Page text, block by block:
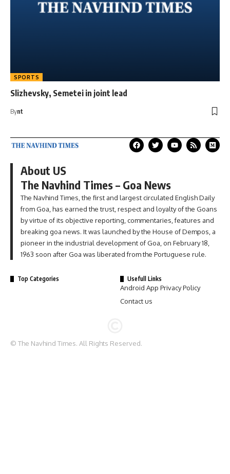
SPORTS
Slizhevsky, Semetei in joint lead
Bynt
About US
The Navhind Times – Goa News
The Navhind Times, the first and largest circulated English Daily
from Goa, has earned the trust, respect and loyalty of the Goans
by virtue of its objective reporting, commentaries, features and
breaking goa news. It was launched by the House of Dempos, a
pioneer in the industrial development of Goa, on February 18,
1963 soon after Goa was liberated from the Portuguese rule.
Top Categories Usefull Links
Android App Privacy Policy
Contact us
© The Navhind Times. All Rights Reserved.